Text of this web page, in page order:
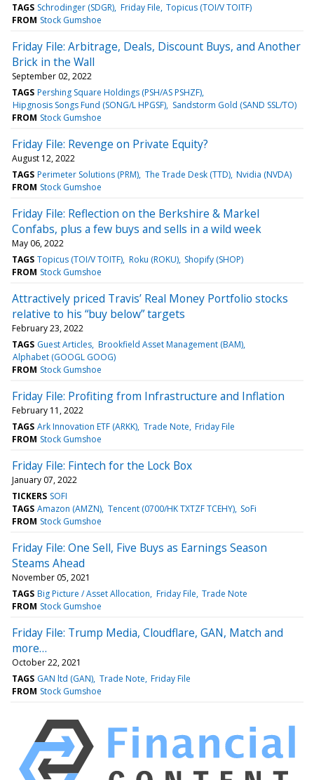
TAGS Schrodinger (SDGR) Friday File Topicus (TOI/V TOITF)
FROM Stock Gumshoe
Friday File: Arbitrage, Deals, Discount Buys, and Another
Brick in the Wall
September 02, 2022
TAGS Pershing Square Holdings (PSH/AS PSHZF)
Hipgnosis Songs Fund (SONG/L HPGSF) Sandstorm Gold (SAND SSL/TO)
FROM Stock Gumshoe
Friday File: Revenge on Private Equity?
August 12, 2022
TAGS Perimeter Solutions (PRM) The Trade Desk (TTD) Nvidia (NVDA)
FROM Stock Gumshoe
Friday File: Reflection on the Berkshire & Markel
Confabs, plus a few buys and sells in a wild week
May 06, 2022
TAGS Topicus (TOI/V TOITF) Roku (ROKU) Shopify (SHOP)
FROM Stock Gumshoe
Attractively priced Travis’ Real Money Portfolio stocks
relative to his “buy below” targets
February 23, 2022
TAGS Guest Articles Brookfield Asset Management (BAM)
Alphabet (GOOGL GOOG)
FROM Stock Gumshoe
Friday File: Profiting from Infrastructure and Inflation
February 11, 2022
TAGS Ark Innovation ETF (ARKK) Trade Note Friday File
FROM Stock Gumshoe
Friday File: Fintech for the Lock Box
January 07, 2022
TICKERS SOFI
TAGS Amazon (AMZN) Tencent (0700/HK TXTZF TCEHY) SoFi
FROM Stock Gumshoe
Friday File: One Sell, Five Buys as Earnings Season
Steams Ahead
November 05, 2021
TAGS Big Picture / Asset Allocation Friday File Trade Note
FROM Stock Gumshoe
Friday File: Trump Media, Cloudflare, GAN, Match and
more…
October 22, 2021
TAGS GAN ltd (GAN) Trade Note Friday File
FROM Stock Gumshoe